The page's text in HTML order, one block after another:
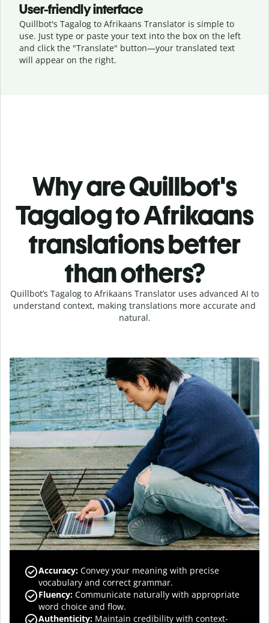
User-friendly interface
Quillbot's Tagalog to Afrikaans Translator is simple to
use. Just type or paste your text into the box on the left
and click the "Translate" button—your translated text
will appear on the right.
Why are Quillbot's
Tagalog to Afrikaans
translations better
than others?
Quillbot’s Tagalog to Afrikaans Translator uses advanced AI to
understand context, making translations more accurate and
natural.
Accuracy: Convey your meaning with precise
vocabulary and correct grammar.
Fluency: Communicate naturally with appropriate
word choice and flow.
Authenticity: Maintain credibility with context-